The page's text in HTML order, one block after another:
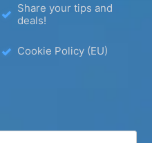
Share your tips and
deals!
Cookie Policy (EU)